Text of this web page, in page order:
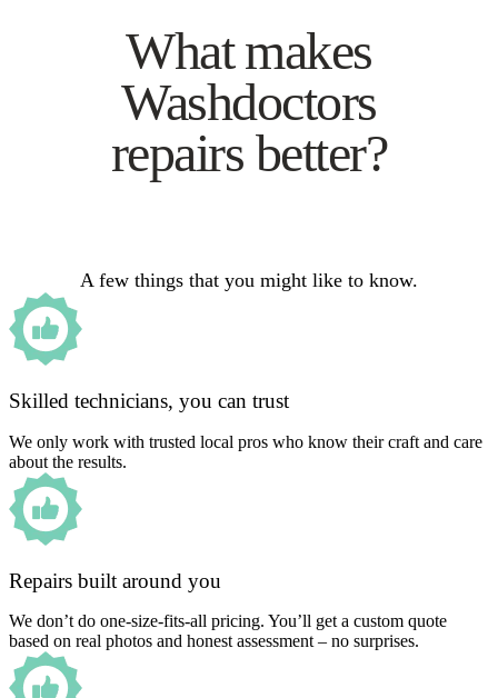
What makes
Washdoctors
repairs better?
A few things that you might like to know.
Skilled technicians, you can trust
We only work with trusted local pros who know their craft and care
about the results.
Repairs built around you
We don’t do one-size-fits-all pricing. You’ll get a custom quote
based on real photos and honest assessment – no surprises.